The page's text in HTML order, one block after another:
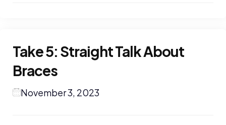
Take 5: Straight Talk About
Braces
November 3, 2023